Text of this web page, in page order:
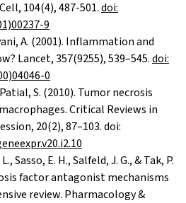
104(4), 487-501.doi:
9
A. (2001). Inflammation and
Lancet, 357(9255), 539–545.doi:
0
S. (2010). Tumor necrosis
Critical Reviews in
20(2), 87–103. doi:
Sasso, E. H., Salfeld, J. G., & Tak, P.
factor antagonist mechanisms
review. Pharmacology &